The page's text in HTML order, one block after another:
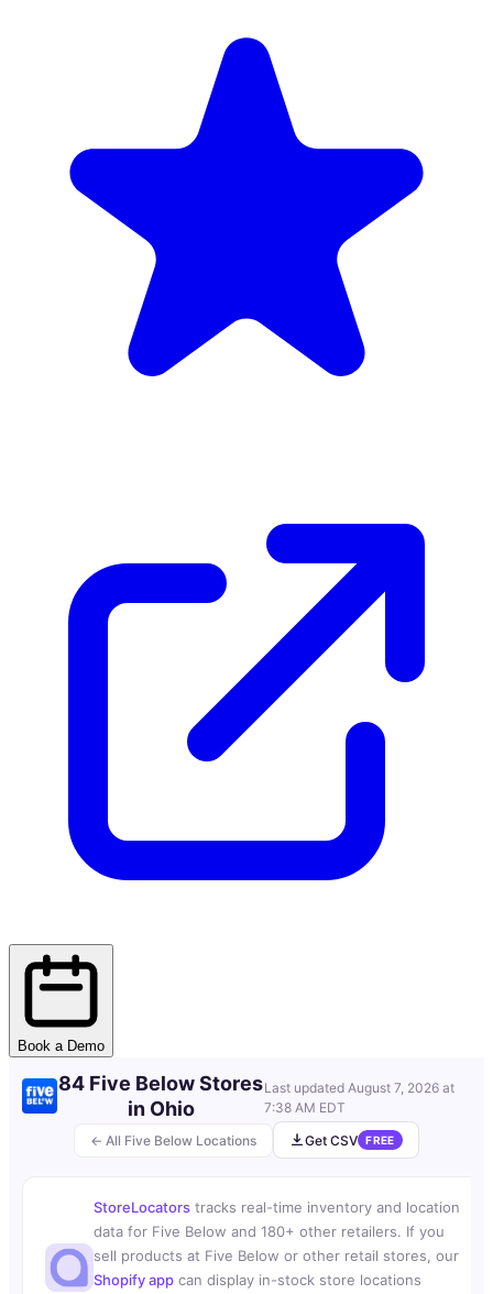
Book a Demo
← All Five Below Locations
84 Five Below Stores
in Ohio
Last updatedAugust 7, 2026 at
7:38 AM EDT
Get CSV FREE
StoreLocators tracks real-time inventory and location
data for Five Below and 180+ other retailers. If you
sell products at Five Below or other retail stores, our
Shopify app can display in-stock store locations